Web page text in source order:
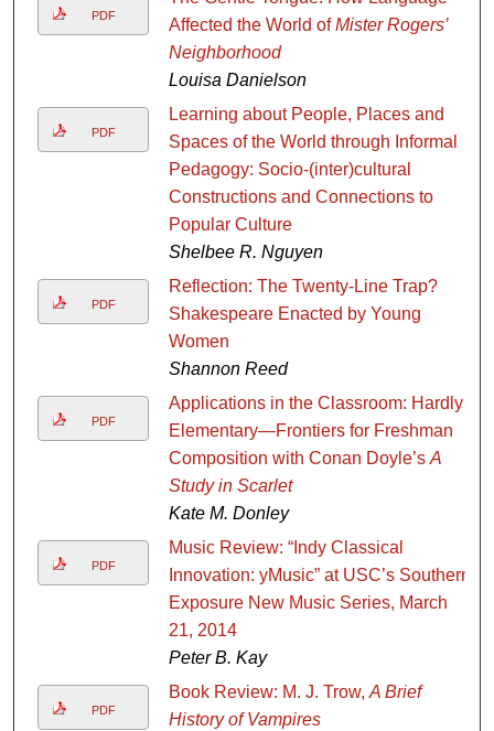
PDF
Affected the World ofMister Rogers’
Neighborhood
Louisa Danielson
PDF
Learning about People, Places and
Spaces of the World through Informal
Pedagogy: Socio-(inter)cultural
Constructions and Connections to
Popular Culture
Shelbee R. Nguyen
PDF
Reflection: The Twenty-Line Trap?
Shakespeare Enacted by Young
Women
Shannon Reed
PDF
Applications in the Classroom: Hardly
Elementary—Frontiers for Freshman
Composition with Conan Doyle’s A
Study in Scarlet
Kate M. Donley
PDF
Music Review: “Indy Classical
Innovation: yMusic” at USC’s Southern
Exposure New Music Series, March
21, 2014
Peter B. Kay
PDF
Book Review: M. J. Trow, A Brief
History of Vampires